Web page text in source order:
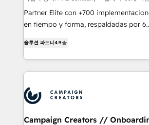
guided implementation and seamless
the CRM platform into your digital
marketing strategy? We'll provide
to your needs and sales objectives.
Accreditations. Based in Canada
services are offered in both English &
Partner Elite con +700
en tiempo y forma, respaldadas por 6
Certified Trainers avalados por
Acompañamos a las empresas en
crecimiento integrando estrategia,
reales. Nos caracterizamos por
técnica con una mirada estratégica a
솔루션 파트너4.9
Campaign Creators //